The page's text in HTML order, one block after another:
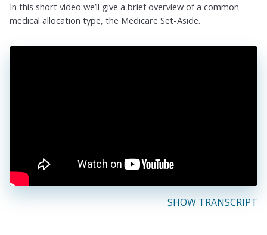
In this short video we’ll give a brief overview of a common
medical allocation type, the Medicare Set-Aside.
SHOW TRANSCRIPT